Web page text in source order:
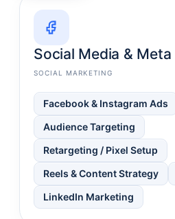
Social Media & Meta
SOCIAL MARKETING
Facebook & Instagram Ads
Audience Targeting
Retargeting / Pixel Setup
Reels & Content Strategy
LinkedIn Marketing